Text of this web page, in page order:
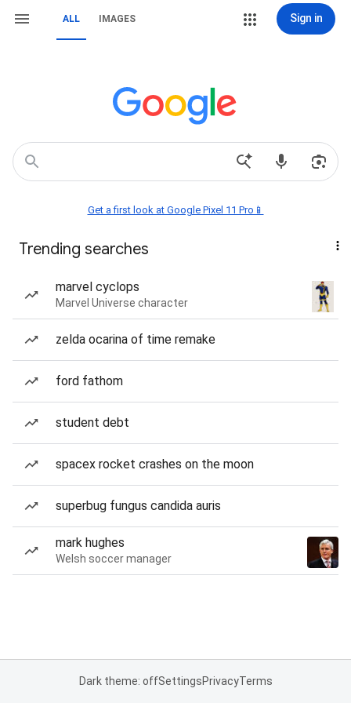
ALL IMAGES Sign in
Get a first look at Google Pixel 11 Pro📱
Trending searches
marvel cyclops
Marvel Universe character
zelda ocarina of time remake
ford fathom
student debt
spacex rocket crashes on the moon
superbug fungus candida auris
mark hughes
Welsh soccer manager
Dark theme: offSettingsPrivacyTerms